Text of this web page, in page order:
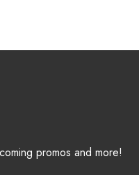
promos and more!